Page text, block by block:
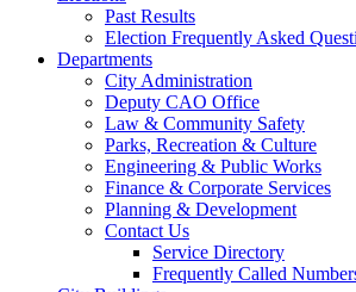
Past Results
Election Frequently Asked
Departments
City Administration
Deputy CAO Office
Law & Community Safety
Parks, Recreation & Culture
Engineering & Public Works
Finance & Corporate Services
Planning & Development
Contact Us
Service Directory
Frequently Called